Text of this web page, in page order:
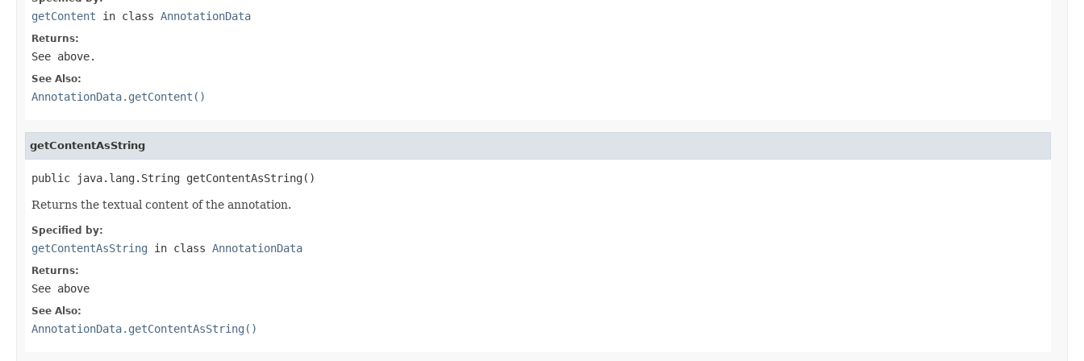
getContent in class AnnotationData
Returns:
See above.
See Also:
AnnotationData.getContent()
getContentAsString
public java.lang.String getContentAsString()
Returns the textual content of the annotation.
Specified by:
getContentAsString in class AnnotationData
Returns:
See above
See Also:
AnnotationData.getContentAsString()